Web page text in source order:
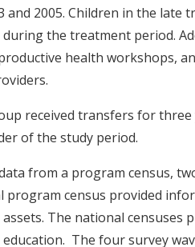
and 2005. Children in the
the treatment period.
health workshops,
received transfers for
of the study period.
from a program census,
program census provided
The national
The four survey